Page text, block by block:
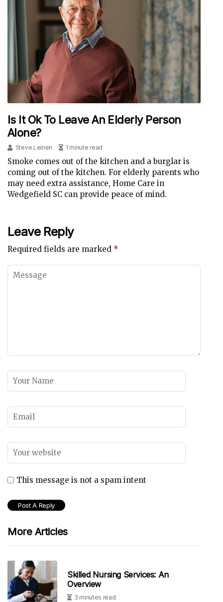
Is It Ok To Leave An Elderly Person
Alone?
Steve Leinen 1 minute read
Smoke comes out of the kitchen and a burglar is
coming out of the kitchen. For elderly parents who
may need extra assistance, Home Care in
Wedgefield SC can provide peace of mind.
Leave Reply
Required fields are marked *
This message is not a spam intent
More Articles
Skilled Nursing Services: An
Overview
3 minutes read